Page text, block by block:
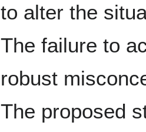
to alter the
The failure to
robust
The proposed